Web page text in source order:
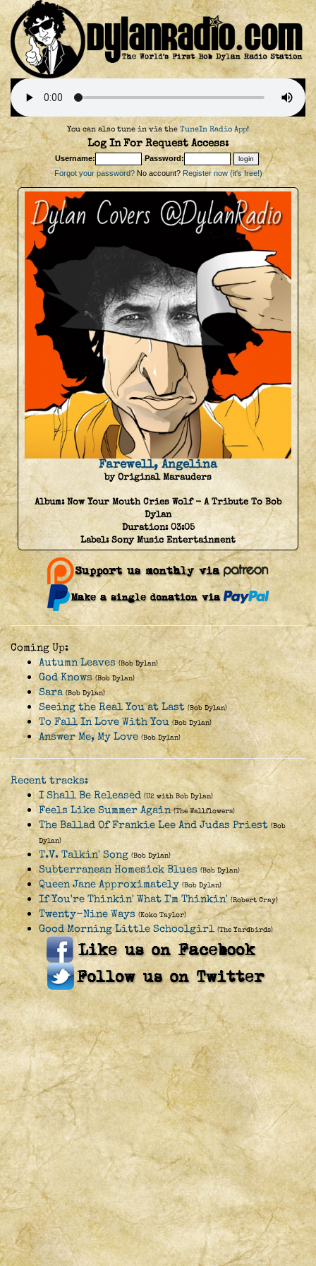
You can also tune in via the TuneIn Radio App!
Log In For Request Access:
Username:
Password:
Forgot your password?No account? Register now (it's free!)
Farewell, Angelina
by Original Marauders
Album:Now Your Mouth Cries Wolf - A Tribute To Bob
Dylan
Duration:03:05
Label:Sony Music Entertainment
Coming Up:
Autumn Leaves (Bob Dylan)
God Knows (Bob Dylan)
Sara (Bob Dylan)
Seeing the Real You at Last (Bob Dylan)
To Fall In Love With You (Bob Dylan)
Answer Me, My Love (Bob Dylan)
Recent tracks:
I Shall Be Released (U2 with Bob Dylan)
Feels Like Summer Again (The Wallflowers)
The Ballad Of Frankie Lee And Judas Priest (Bob
Dylan)
T.V. Talkin' Song (Bob Dylan)
Subterranean Homesick Blues (Bob Dylan)
Queen Jane Approximately (Bob Dylan)
If You're Thinkin' What I'm Thinkin' (Robert Cray)
Twenty-Nine Ways (Koko Taylor)
Good Morning Little Schoolgirl (The Yardbirds)